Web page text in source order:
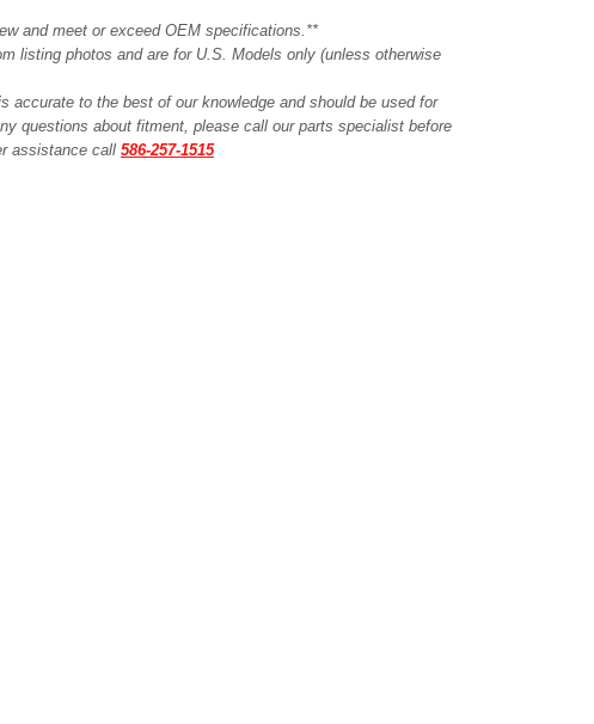
and meet or exceed OEM specifications.**
listing photos and are for U.S. Models only (unless otherwise
accurate to the best of our knowledge and should be used for
questions about fitment, please call our parts specialist before
assistance call 586-257-1515